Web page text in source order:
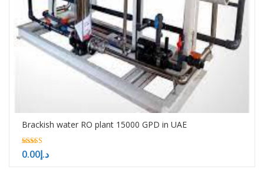
Brackish water RO plant 15000 GPD in UAE
5.00
out of 5د.إ0.00